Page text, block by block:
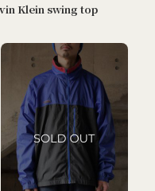
Klein swing top